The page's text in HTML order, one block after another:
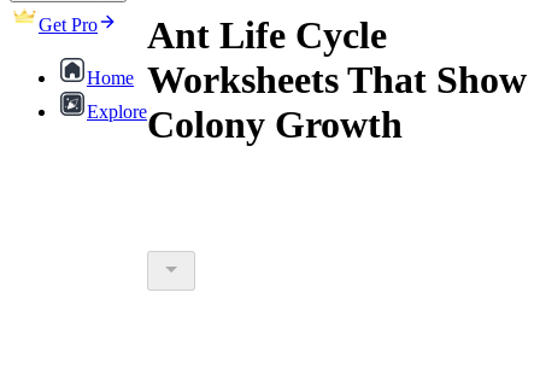
Get Pro
Home
Explore
Ant Life Cycle
Worksheets That Show
Colony Growth